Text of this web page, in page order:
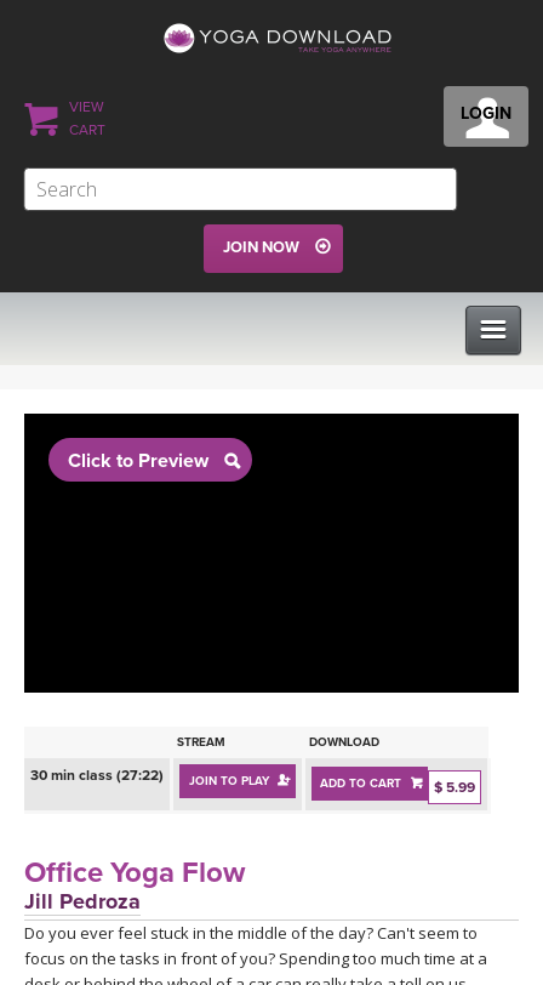
LOGIN
VIEW
CART
JOIN NOW
BEGINNER YOGA CLASSES
PROGRAMS
INSTRUCTORS
ONLINE TEACHER TRAINING
RETREATS
FRANCE 2026
ITALY 2026
ARTICLES & RECIPES
Click to Preview
STREAM DOWNLOAD
30 min class (27:22) JOIN TO PLAY ADD TO CART $ 5.99
Office Yoga Flow
Jill Pedroza
Do you ever feel stuck in the middle of the day? Can't seem to
focus on the tasks in front of you? Spending too much time at a